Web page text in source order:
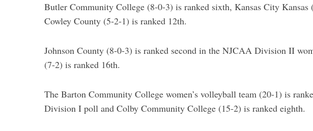
Butler Community College (8-0-3) is ranked sixth, Kansas City Kansas
Cowley County (5-2-1) is ranked 12th.
Johnson County (8-0-3) is ranked second in the NJCAA Division II
(7-2) is ranked 16th.
The Barton Community College women’s volleyball team (20-1) is
Division I poll and Colby Community College (15-2) is ranked eighth.